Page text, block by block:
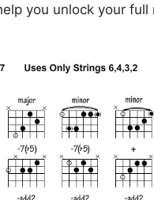
you unlock your full